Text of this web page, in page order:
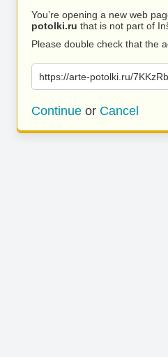
You’re opening a new web
potolki.ru that is not part of
Please double check that the
https://arte-potolki.ru/
Continue or Cancel